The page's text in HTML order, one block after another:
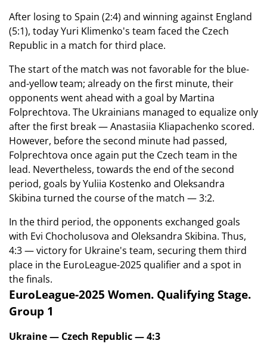
After losing to Spain (2:4) and winning against England
(5:1), today Yuri Klimenko's team faced the Czech
Republic in a match for third place.
The start of the match was not favorable for the blue-
and-yellow team; already on the first minute, their
opponents went ahead with a goal by Martina
Folprechtova. The Ukrainians managed to equalize only
after the first break — Anastasiia Kliapachenko scored.
However, before the second minute had passed,
Folprechtova once again put the Czech team in the
lead. Nevertheless, towards the end of the second
period, goals by Yuliia Kostenko and Oleksandra
Skibina turned the course of the match — 3:2.
In the third period, the opponents exchanged goals
with Evi Chocholusova and Oleksandra Skibina. Thus,
4:3 — victory for Ukraine's team, securing them third
place in the EuroLeague-2025 qualifier and a spot in
the finals.
EuroLeague-2025 Women. Qualifying Stage.
Group 1
Ukraine — Czech Republic — 4:3